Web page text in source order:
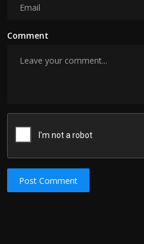
Comment
Post Comment